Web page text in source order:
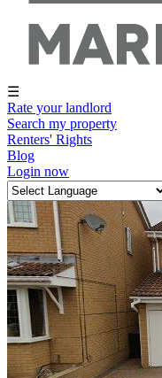
☰
Rate your landlord
Search my property
Renters' Rights
Blog
Login now